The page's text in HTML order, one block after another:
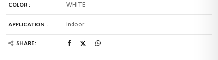
COLOR : WHITE
APPLICATION : Indoor
SHARE: